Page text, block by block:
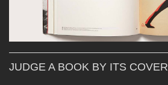
JUDGE A BOOK BY ITS COVER